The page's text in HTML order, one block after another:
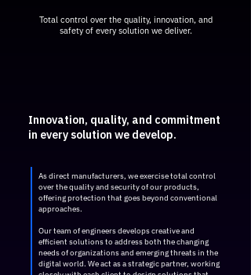
Total control over the quality, innovation, and
safety of every solution we deliver.
Innovation, quality, and commitment
in every solution we develop.
As direct manufacturers, we exercise total control
over the quality and security of our products,
offering protection that goes beyond conventional
approaches.
Our team of engineers develops creative and
efficient solutions to address both the changing
needs of organizations and emerging threats in the
digital world. We act as a strategic partner, working